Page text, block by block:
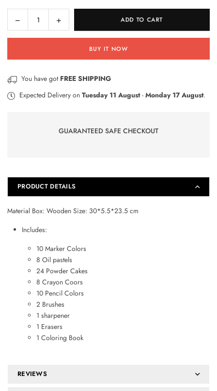
QuantityDecrease
quantity
for
Pcs
Art
Kit
Increase
quantity
for
Pcs
Art
Kit
ADD TO CART
BUY IT NOW
You have got FREE SHIPPING
Expected Delivery on Tuesday 11 August- Monday 17 August.
GUARANTEED SAFE CHECKOUT
PRODUCT DETAILS
Material Box: Wooden Size: 30*5.5*23.5 cm
Includes:
10 Marker Colors
8 Oil pastels
24 Powder Cakes
8 Crayon Coors
10 Pencil Colors
2 Brushes
1 sharpener
1 Erasers
1 Coloring Book
REVIEWS